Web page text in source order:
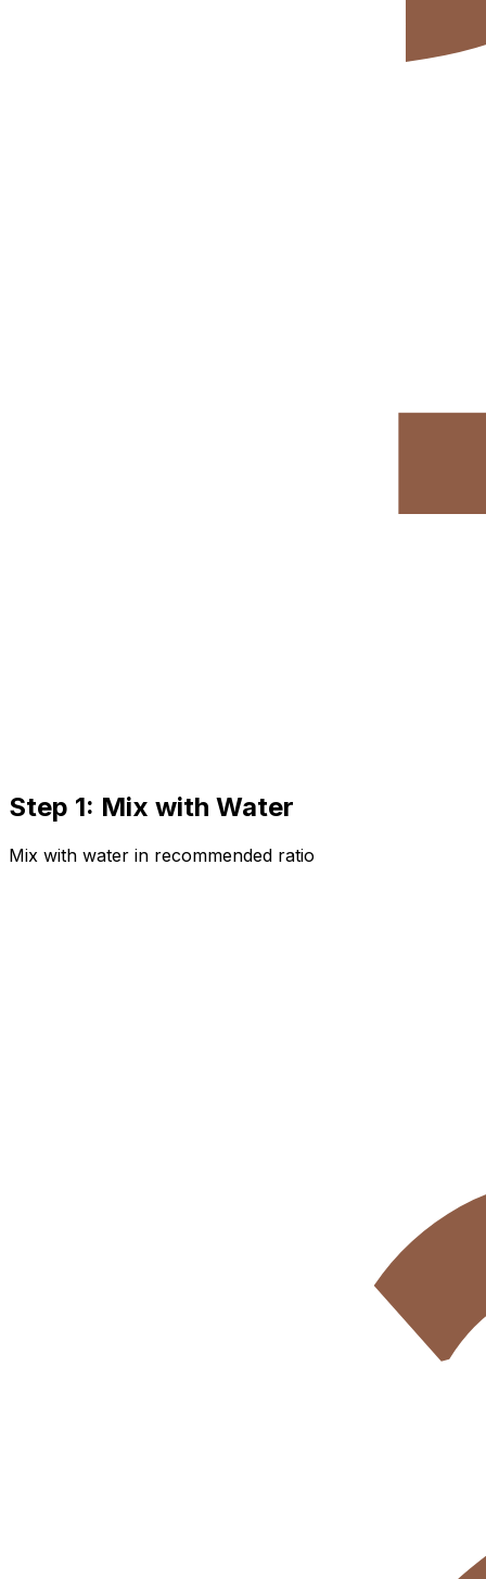
Step 1: Mix with Water
Mix with water in recommended ratio